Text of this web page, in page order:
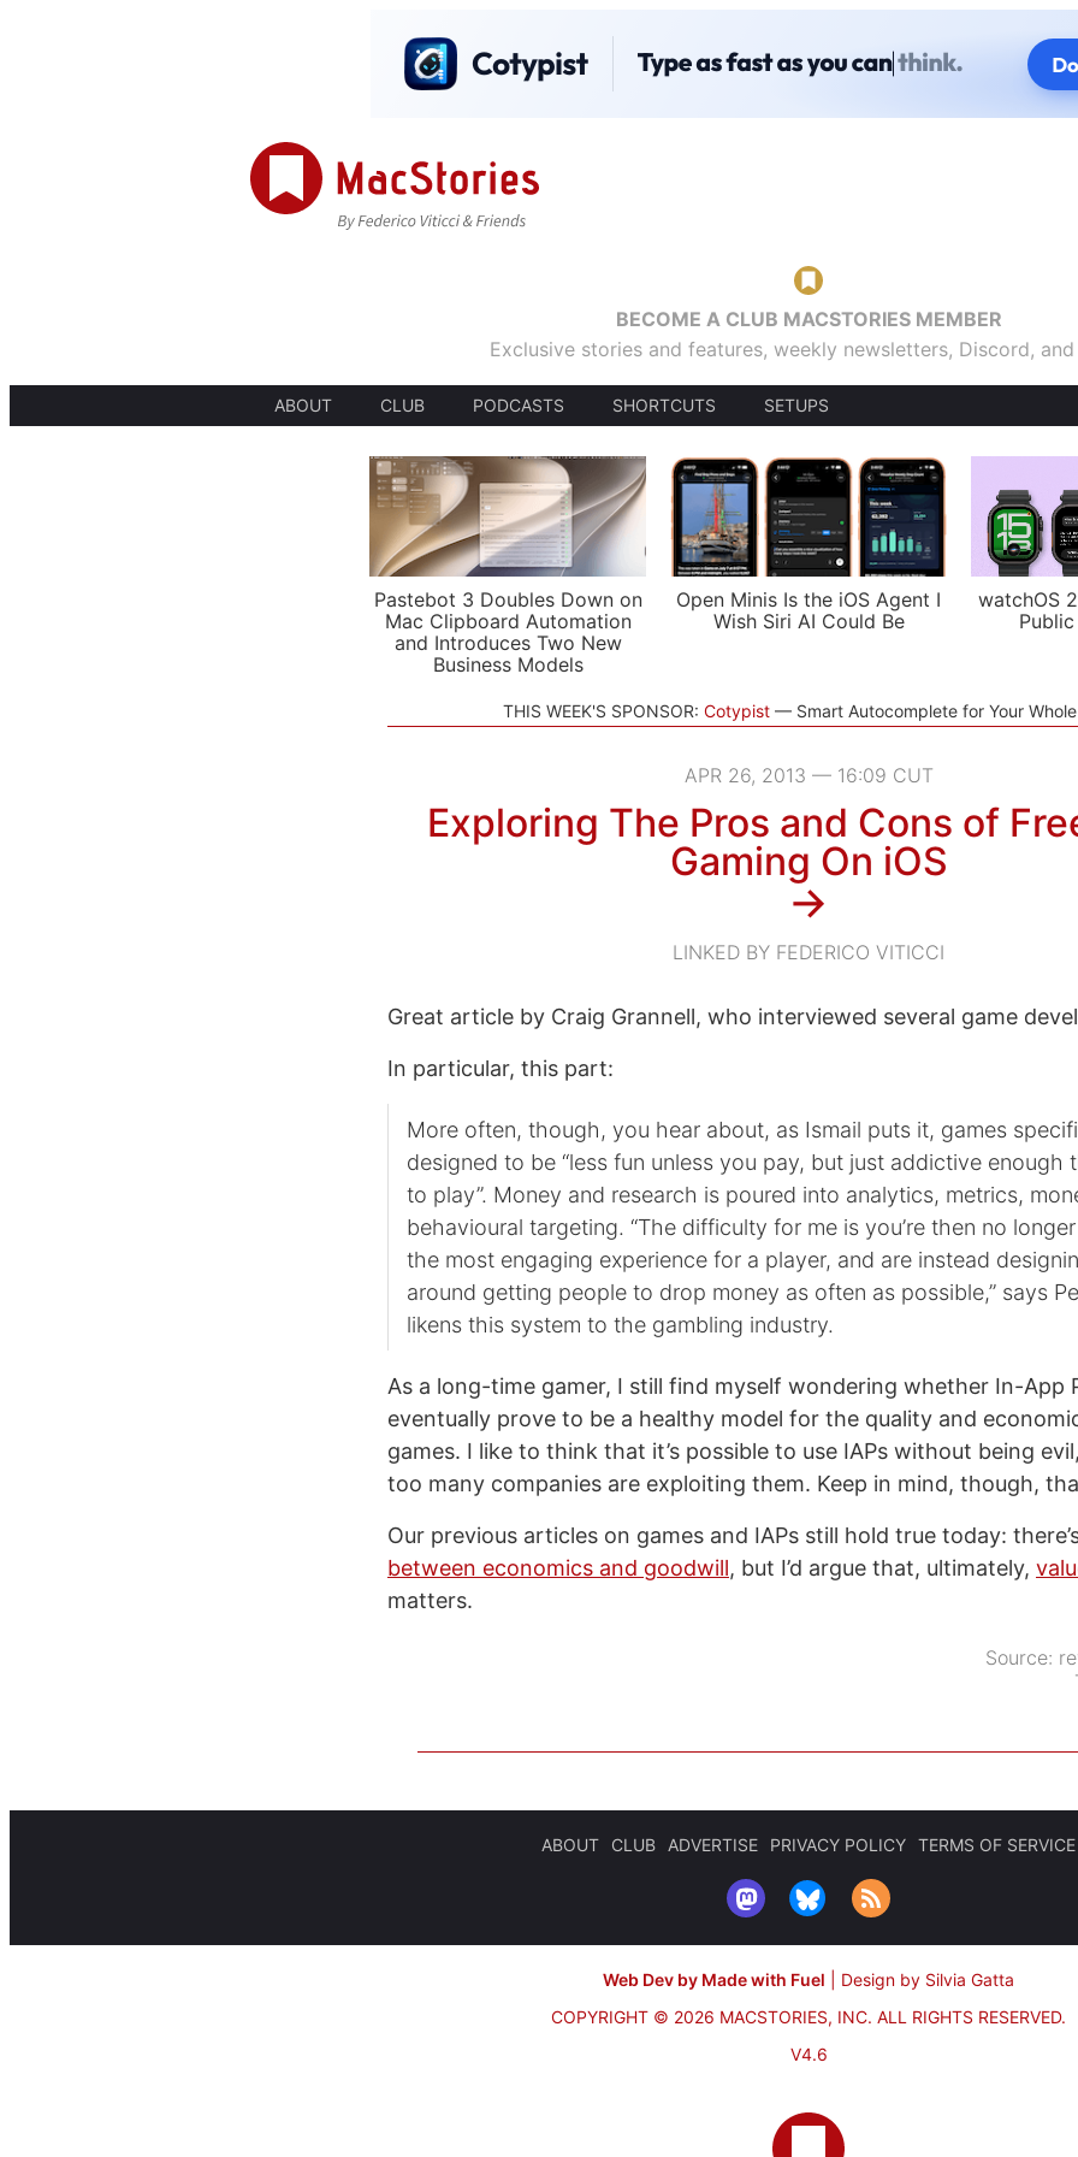
BECOME A CLUB MACSTORIES MEMBER
Exclusive stories and features, weekly newsletters, Discord,
ABOUT CLUB PODCASTS SHORTCUTS SETUPS
Pastebot 3 Doubles Down on
Mac Clipboard Automation
and Introduces Two New
Business Models
Open Minis Is the iOS Agent I
Wish Siri AI Could Be
watchOS
THIS WEEK'S SPONSOR: Cotypist Smart Autocomplete for Your
APR 26, 2013 — 16:09 CUT
Exploring The Pros and Cons of
Gaming On iOS
→
LINKED BY FEDERICO VITICCI
Great article by Craig Grannell, who interviewed several game
In particular, this part:
More often, though, you hear about, as Ismail puts it, games
designed to be “less fun unless you pay, but just addictive enough
to play”. Money and research is poured into analytics, metrics,
behavioural targeting. “The difficulty for me is you’re then no
the most engaging experience for a player, and are instead
around getting people to drop money as often as possible,” says
likens this system to the gambling industry.
As a long-time gamer, I still find myself wondering whether In-App
eventually prove to be a healthy model for the quality and
games. I like to think that it’s possible to use IAPs without being
too many companies are exploiting them. Keep in mind, though,
Our previous articles on games and IAPs still hold true today:
between economics and goodwill, but I’d argue that, ultimately,
matters.
Source:
ABOUT CLUB ADVERTISE PRIVACY POLICY TERMS OF SERVICE
Web Dev by Made with Fuel
Design by Silvia Gatta
COPYRIGHT © 2026 MACSTORIES, INC. ALL RIGHTS RESERVED.
V4.6